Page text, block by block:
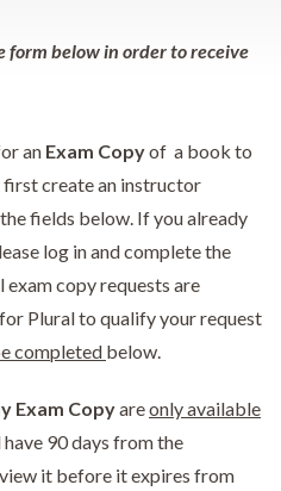
form below in order to receive
an Exam Copyof a book to
first create an instructor
fields below. If you already
log in and complete the
copy requests are
Plural to qualify your request
completed below.
Exam Copyareonly available
90 days from the
it before it expires from